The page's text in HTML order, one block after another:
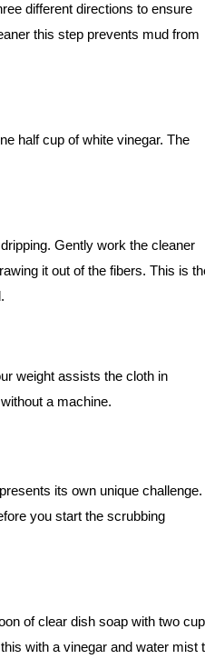
different directions to ensure
this step prevents mud from
half cup of white vinegar. The
Gently work the cleaner
it out of the fibers. This is
weight assists the cloth in
a machine.
its own unique challenge.
you start the scrubbing
of clear dish soap with two
with a vinegar and water mist